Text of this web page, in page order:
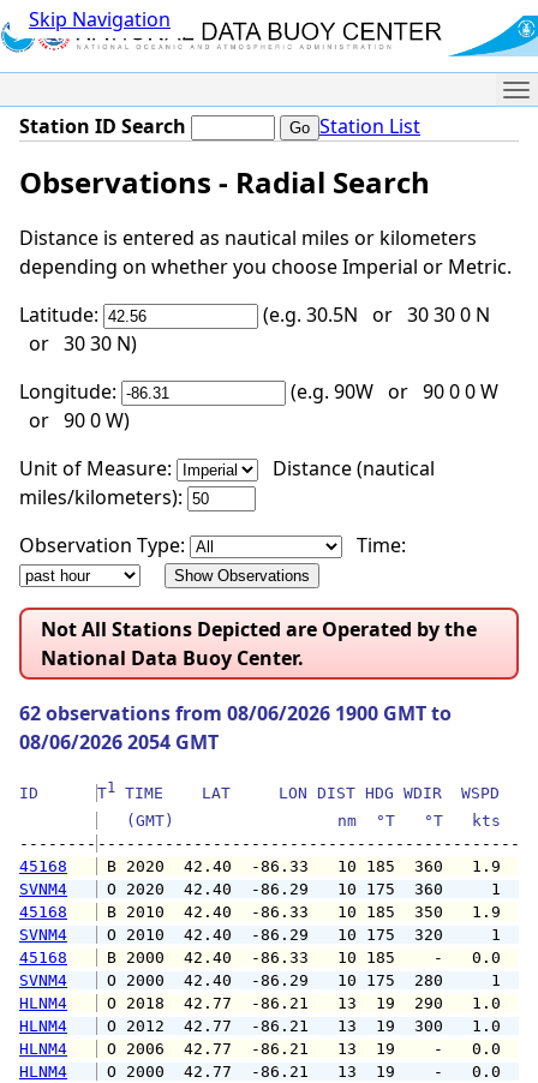
Skip Navigation
Station ID Search Station List
Observations - Radial Search
Distance is entered as nautical miles or kilometers
depending on whether you choose Imperial or Metric.
Latitude:
(e.g. 30.5N or 30 30 0 N
or 30 30 N)
Longitude:
(e.g. 90W or 90 0 0 W
or 90 0 W)
Unit of Measure:
Distance (nautical
miles/kilometers):
Observation Type:
Time:
Not All Stations Depicted are Operated by the
National Data Buoy Center.
62 observations from 08/06/2026 1900 GMT to
08/06/2026 2054 GMT
ID T1
TIME    LAT     LON DIST HDG WDIR  WSPD
(GMT)                 nm  °T   °T   kts
--------
45168
B 2020  42.40  -86.33   10 185
SVNM4
O 2020  42.40  -86.29   10 175
45168
B 2010  42.40  -86.33   10 185
SVNM4
O 2010  42.40  -86.29   10 175
45168
B 2000  42.40  -86.33   10 185
SVNM4
O 2000  42.40  -86.29   10 175
HLNM4
O 2018  42.77  -86.21   13  19
HLNM4
O 2012  42.77  -86.21   13  19
HLNM4
O 2006  42.77  -86.21   13  19
HLNM4
O 2000  42.77  -86.21   13  19